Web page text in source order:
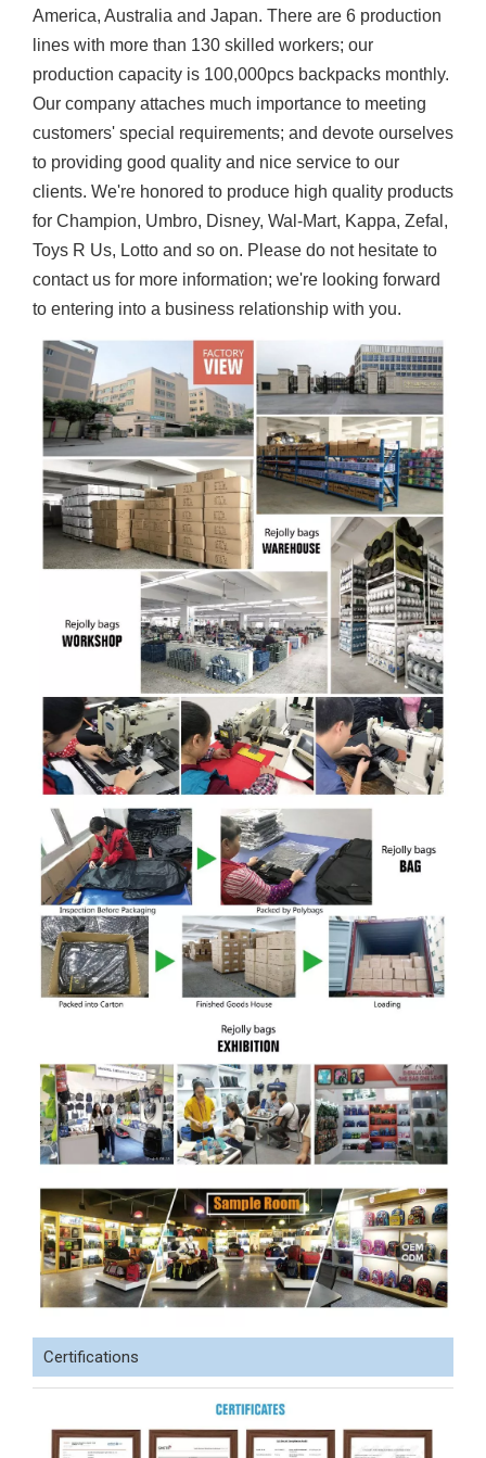
America, Australia and Japan. There are 6 production
lines with more than 130 skilled workers; our
production capacity is 100,000pcs backpacks monthly.
Our company attaches much importance to meeting
customers' special requirements; and devote ourselves
to providing good quality and nice service to our
clients. We're honored to produce high quality products
for Champion, Umbro, Disney, Wal-Mart, Kappa, Zefal,
Toys R Us, Lotto and so on. Please do not hesitate to
contact us for more information; we're looking forward
to entering into a business relationship with you.
Certifications